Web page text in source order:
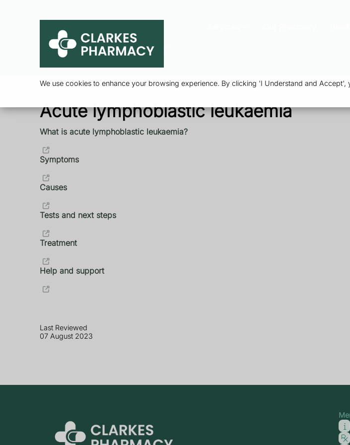
We use cookies to enhance your browsing experience. By clicking 'I Understand and
Acute lymphoblastic leukaemia
What is acute lymphoblastic leukaemia?
Symptoms
Causes
Tests and next steps
Treatment
Help and support
Last Reviewed
07 August 2023